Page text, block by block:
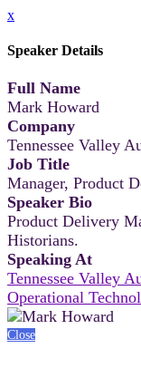
x
Speaker Details
Full Name
Mark Howard
Company
Tennessee Valley
Job Title
Manager, Product
Speaker Bio
Product Delivery
Historians.
Speaking At
Tennessee Valley
Operational
Close